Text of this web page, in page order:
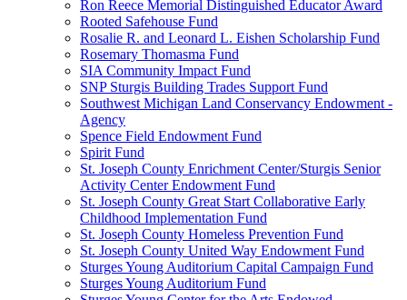
Ron Reece Memorial Distinguished Educator Award
Rooted Safehouse Fund
Rosalie R. and Leonard L. Eishen Scholarship Fund
Rosemary Thomasma Fund
SIA Community Impact Fund
SNP Sturgis Building Trades Support Fund
Southwest Michigan Land Conservancy Endowment -
Agency
Spence Field Endowment Fund
Spirit Fund
St. Joseph County Enrichment Center/Sturgis Senior
Activity Center Endowment Fund
St. Joseph County Great Start Collaborative Early
Childhood Implementation Fund
St. Joseph County Homeless Prevention Fund
St. Joseph County United Way Endowment Fund
Sturges Young Auditorium Capital Campaign Fund
Sturges Young Auditorium Fund